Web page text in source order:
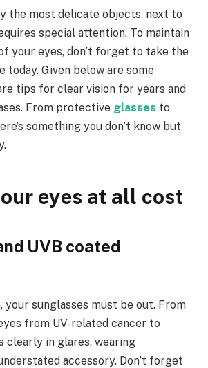
the most delicate objects, next to
special attention. To maintain
your eyes, don’t forget to take the
today. Given below are some
tips for clear vision for years and
From protective glasses to
something you don’t know but
eyes at all cost
UVB coated
your sunglasses must be out. From
from UV-related cancer to
clearly in glares, wearing
accessory. Don’t forget